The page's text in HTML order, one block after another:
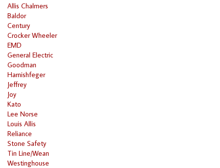
Allis Chalmers
Baldor
Century
Crocker Wheeler
EMD
General Electric
Goodman
Harnishfeger
Jeffrey
Joy
Kato
Lee Norse
Louis Allis
Reliance
Stone Safety
Tin Line/Wean
Westinghouse